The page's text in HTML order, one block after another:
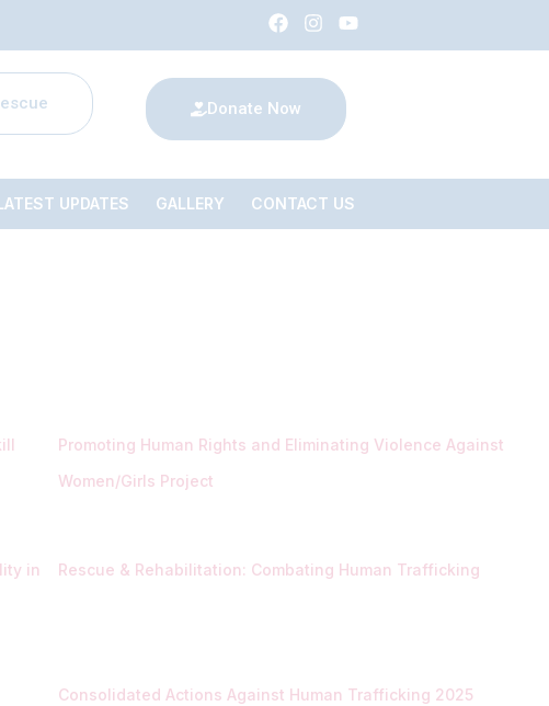
Donate Now
UPDATES GALLERY CONTACT US
Promoting Human Rights and Eliminating Violence Against
Women/Girls Project
in
Rescue & Rehabilitation: Combating Human Trafficking
Consolidated Actions Against Human Trafficking 2025